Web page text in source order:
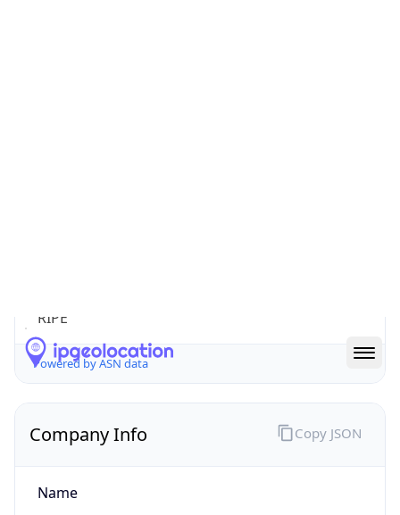
RIPE
Powered by ASN data
Company Info
Name
Copy JSON